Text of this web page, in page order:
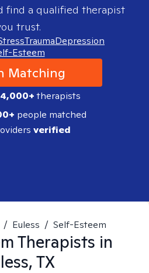
find a qualified therapist
trust.
TraumaDepression
Esteem
Matching
4,000+therapists
people matched
verified
/ Euless / Self-Esteem
Therapists in
TX